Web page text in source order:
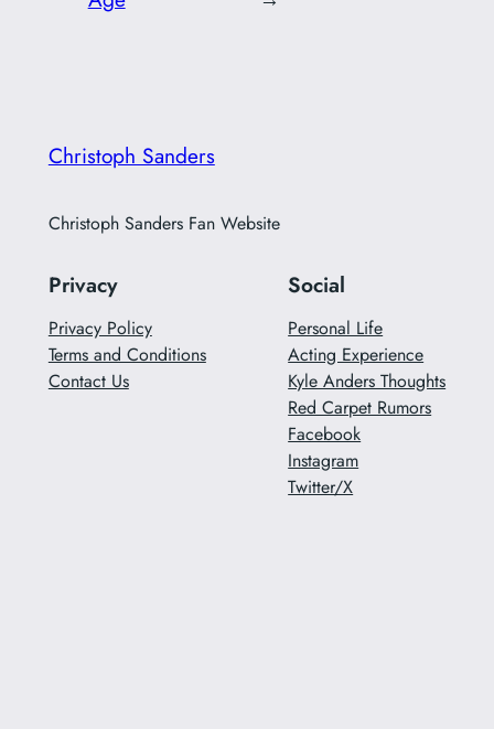
Christoph Sanders
Christoph Sanders Fan Website
Privacy
Privacy Policy
Terms and Conditions
Contact Us
Social
Personal Life
Acting Experience
Kyle Anders Thoughts
Red Carpet Rumors
Facebook
Instagram
Twitter/X